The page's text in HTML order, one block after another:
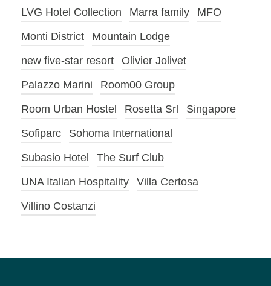
LVG Hotel Collection
Marra family
MFO
Monti District
Mountain Lodge
new five-star resort
Olivier Jolivet
Palazzo Marini
Room00 Group
Room Urban Hostel
Rosetta Srl
Singapore
Sofiparc
Sohoma International
Subasio Hotel
The Surf Club
UNA Italian Hospitality
Villa Certosa
Villino Costanzi